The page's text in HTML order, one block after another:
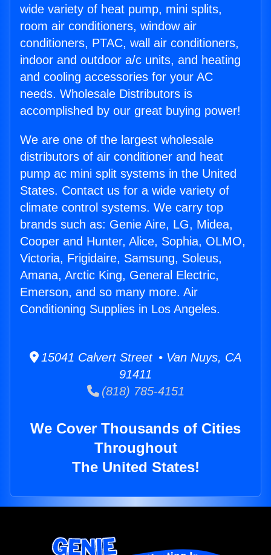
wide variety of heat pump, mini splits,
room air conditioners, window air
conditioners, PTAC, wall air conditioners,
indoor and outdoor a/c units, and heating
and cooling accessories for your AC
needs. Wholesale Distributors is
accomplished by our great buying power!
We are one of the largest wholesale
distributors of air conditioner and heat
pump ac mini split systems in the United
States. Contact us for a wide variety of
climate control systems. We carry top
brands such as: Genie Aire, LG, Midea,
Cooper and Hunter, Alice, Sophia, OLMO,
Victoria, Frigidaire, Samsung, Soleus,
Amana, Arctic King, General Electric,
Emerson, and so many more. Air
Conditioning Supplies in Los Angeles.
15041 Calvert Street • Van Nuys, CA
91411
(818) 785-4151
We Cover Thousands of Cities
Throughout
The United States!